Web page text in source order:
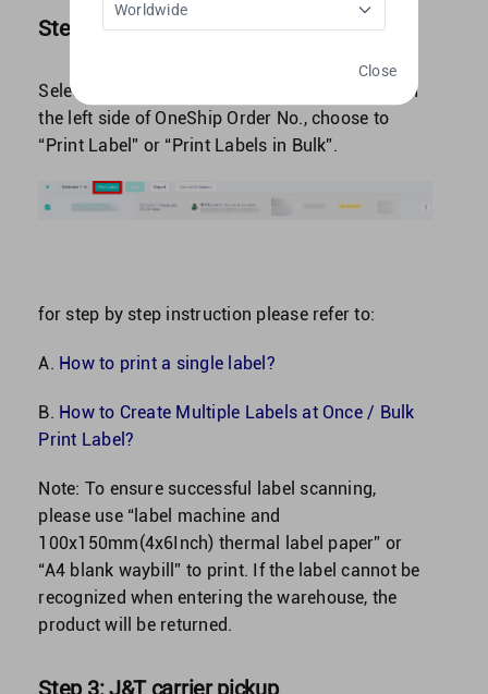
Step 2: Print out waybill and label parcel
Select shipment by click on the “square-box” on
the left side of OneShip Order No., choose to
“Print Label” or “Print Labels in Bulk”.
for step by step instruction please refer to:
A. How to print a single label?
B. How to Create Multiple Labels at Once / Bulk
Print Label?
Note: To ensure successful label scanning,
please use “label machine and
100x150mm(4x6Inch) thermal label paper” or
“A4 blank waybill” to print. If the label cannot be
recognized when entering the warehouse, the
product will be returned.
Step 3: J&T carrier pickup
Worldwide
Close